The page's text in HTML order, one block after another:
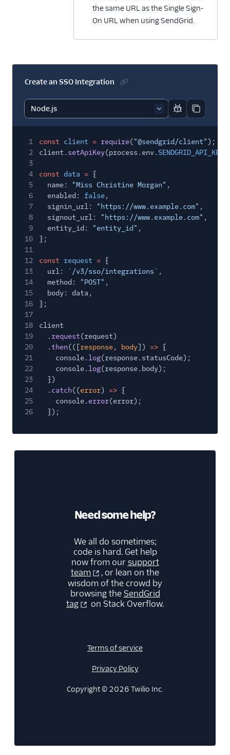
the same URL as the Single Sign-
On URL when using SendGrid.
Create an SSO Integration
Report code
Copy
1 const client = require("@sendgrid/client");
2
client. setApiKey(process.env. SENDGRID_API_KEY
3
4
const data = {
5
name: "Miss Christine Morgan" ,
6
enabled: false,
7
signin_url: "https://www.example.com" ,
8
signout_url: "https://www.example.com" ,
9
entity_id: "entity_id" ,
10
};
11
12
const request = {
13
url: `/v3/sso/integrations` ,
14
method: "POST" ,
15
body: data,
16
};
17
18
client
19
. request(request)
20
.then(([response, body]) => {
21
console. log(response.statusCode);
22
console. log(response.body);
23
})
24
. catch((error) => {
25
console. error(error);
26
});
Need some help?
We all do sometimes;
code is hard. Get help
now from oursupport
team
, or lean on the
wisdom of the crowd by
browsing the SendGrid
tag
on Stack Overflow.
Terms of service
Privacy Policy
Copyright © 2026 Twilio Inc.